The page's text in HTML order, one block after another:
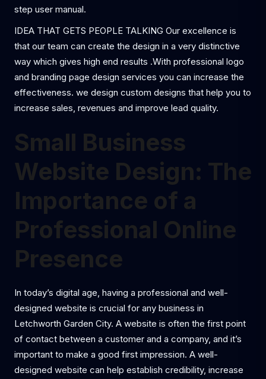
step user manual.
IDEA THAT GETS PEOPLE TALKING Our excellence is
that our team can create the design in a very distinctive
way which gives high end results .With professional logo
and branding page design services you can increase the
effectiveness. we design custom designs that help you to
increase sales, revenues and improve lead quality.
Small Business
Website Design: The
Importance of a
Professional Online
Presence
In today’s digital age, having a professional and well-
designed website is crucial for any business in
Letchworth Garden City. A website is often the first point
of contact between a customer and a company, and it’s
important to make a good first impression. A well-
designed website can help establish credibility, increase